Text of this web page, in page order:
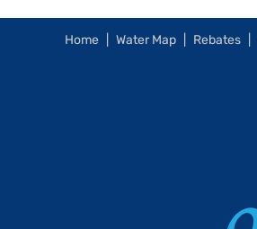
Home Water Map Rebates